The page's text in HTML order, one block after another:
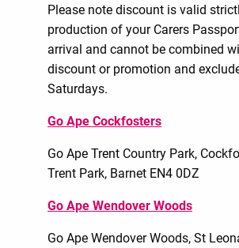
Please note discount is valid
production of your Carers
arrival and cannot be combined
discount or promotion and
Saturdays.
Go Ape Cockfosters
Go Ape Trent Country Park,
Trent Park, Barnet EN4 0DZ
Go Ape Wendover Woods
Go Ape Wendover Woods, St